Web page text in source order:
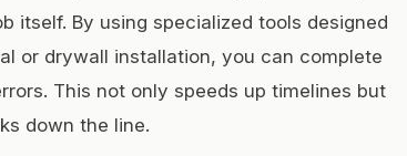
itself. By using specialized tools designed
or drywall installation, you can complete
This not only speeds up timelines but
down the line.